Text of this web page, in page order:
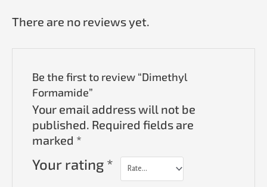
There are no reviews yet.
Be the first to review “Dimethyl
Formamide”
Your email address will not be
published. Required fields are
marked *
Your rating *